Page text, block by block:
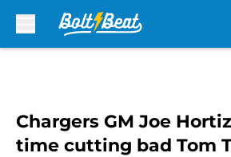
Chargers GM Joe
time cutting bad Tom